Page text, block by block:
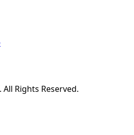
All Rights Reserved.